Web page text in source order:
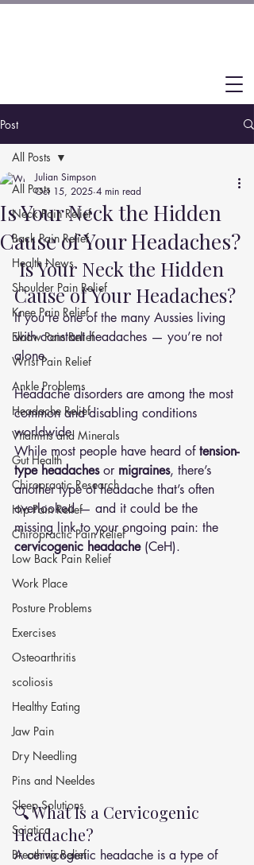
Post
All Posts
Neck Pain Relief
Back Pain Relief
Health News
Shoulder Pain Relief
Knee Pain Relief
Elbow Pain Relief
Wrist Pain Relief
Ankle Problems
Headache Relief
Vitamins and Minerals
Gut Health
Chiropractic Research
Hip Pain Relief
Chiropractic Pain Relief
Low Back Pain Relief
Work Place
Posture Problems
Exercises
Osteoarthritis
scoliosis
Healthy Eating
Jaw Pain
Dry Needling
Pins and Neeldes
Sleep Solutions
Sciatica
Breathing Relief
All Posts
Is Your Neck the Hidden
Cause of Your Headaches?
Julian Simpson
Oct 15, 2025 4 min read
Is Your Neck the Hidden
Cause of Your Headaches?
If you’re one of the many Aussies living
with constant headaches — you’re not
alone.
Headache disorders are among the most
common and disabling conditions
worldwide.
While most people have heard of tension-
type headaches or migraines, there’s
another type of headache that’s often
overlooked — and it could be the
missing link to your ongoing pain: the
cervicogenic headache (CeH).
🔍 What Is a Cervicogenic
Headache?
A cervicogenic headache is a type of